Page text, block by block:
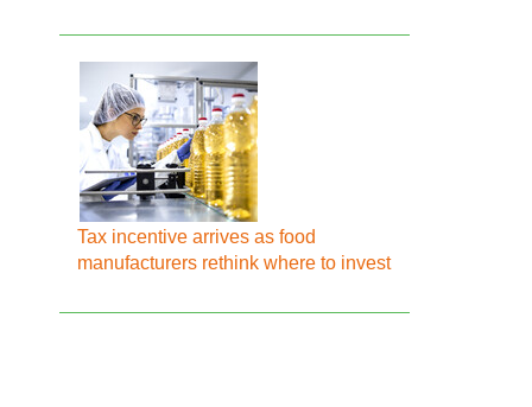
Tax incentive arrives as food
manufacturers rethink where to invest